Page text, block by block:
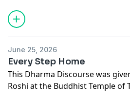
means to practice while aware.
learn more about the Buddhist
make a donation in support of
June 25, 2026
Every Step Home
This Dharma Discourse was
Roshi at the Buddhist Temple of